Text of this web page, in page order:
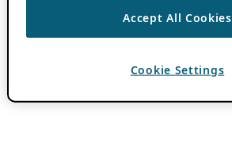
Accept All Cookies
Cookie Settings